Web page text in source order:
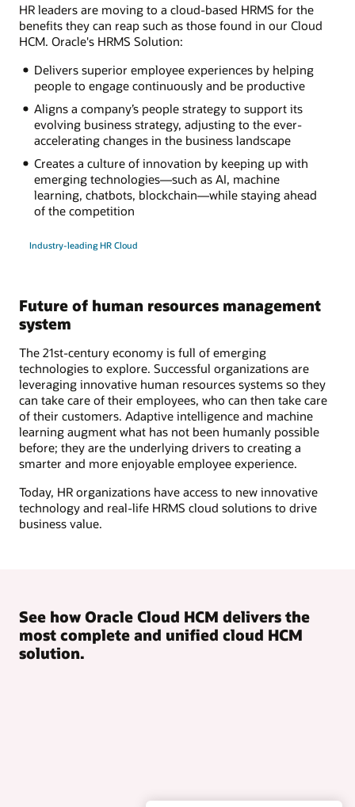
HR leaders are moving to a cloud-based HRMS for the
benefits they can reap such as those found in our Cloud
HCM. Oracle's HRMS Solution:
Delivers superior employee experiences by helping
people to engage continuously and be productive
Aligns a company’s people strategy to support its
evolving business strategy, adjusting to the ever-
accelerating changes in the business landscape
Creates a culture of innovation by keeping up with
emerging technologies—such as AI, machine
learning, chatbots, blockchain—while staying ahead
of the competition
Industry-leading HR Cloud
Future of human resources management
system
The 21st-century economy is full of emerging
technologies to explore. Successful organizations are
leveraging innovative human resources systems so they
can take care of their employees, who can then take care
of their customers. Adaptive intelligence and machine
learning augment what has not been humanly possible
before; they are the underlying drivers to creating a
smarter and more enjoyable employee experience.
Today, HR organizations have access to new innovative
technology and real-life HRMS cloud solutions to drive
business value.
See how Oracle Cloud HCM delivers the
most complete and unified cloud HCM
solution.